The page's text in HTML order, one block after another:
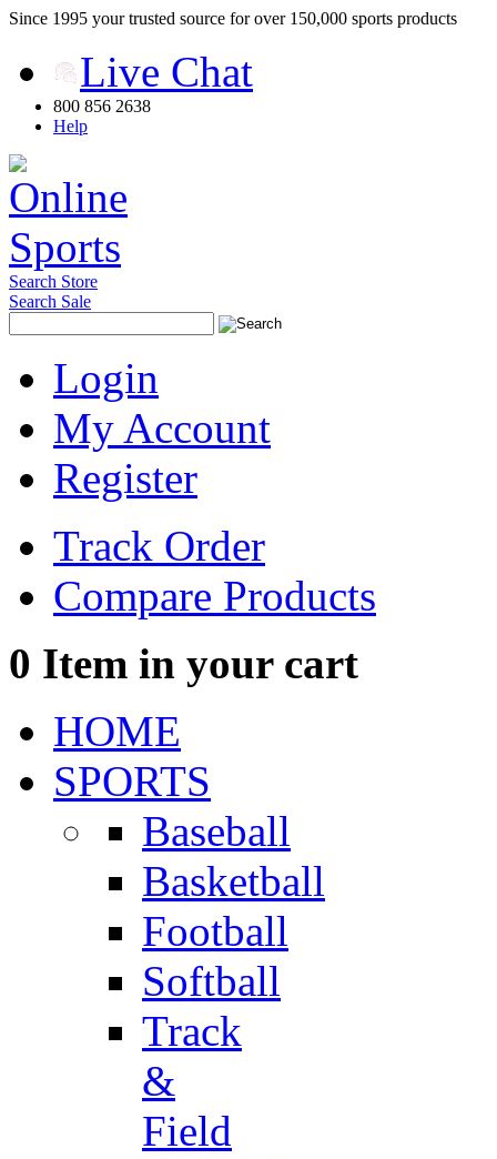
Since 1995 your trusted source for over 150,000 sports products
Live Chat
800 856 2638
Help
Search Store
Search Sale
Login
My Account
Register
Track Order
Compare Products
0 Item in your cart
HOME
SPORTS
Baseball
Basketball
Football
Softball
Track
&
Field